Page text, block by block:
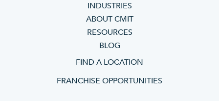
INDUSTRIES
ABOUT CMIT
RESOURCES
BLOG
FIND A LOCATION
FRANCHISE OPPORTUNITIES